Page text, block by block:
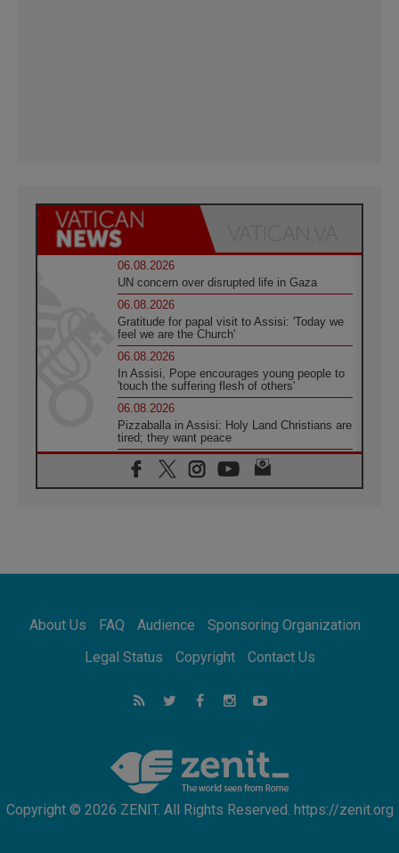
06.08.2026
UN concern over disrupted life in Gaza
06.08.2026
Gratitude for papal visit to Assisi: 'Today we
feel we are the Church'
06.08.2026
In Assisi, Pope encourages young people to
'touch the suffering flesh of others'
06.08.2026
Pizzaballa in Assisi: Holy Land Christians are
tired; they want peace
06.08.2026
Franciscan Provincial Minister: School of St.
Francis teaches the Gospel of peace
Africa's Synodal Journey to 2028 Begins with
Call to Build a Listening Church Across the
Argentina will bring a message of peace
strengthen faith and hope
About Us FAQ Audience
Sponsoring Organization
Legal Status
Copyright Contact Us
Copyright © 2026 ZENIT. All Rights Reserved. https://zenit.org